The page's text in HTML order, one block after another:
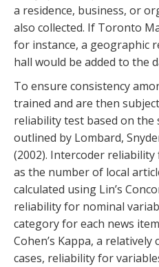
a residence, business, or
also collected. If Toronto
for instance, a geographic
hall would be added to the
To ensure consistency
trained and are then
reliability test based on the
outlined by Lombard,
(2002). Intercoder
as the number of local
calculated using Lin’s
reliability for nominal
category for each news
Cohen’s Kappa, a
cases, reliability for